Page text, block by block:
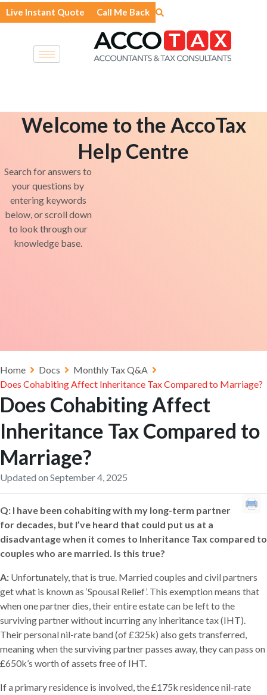
Skip
to
Live Instant Quote Call Me Back
Welcome to the AccoTax
Help Centre
Search for answers to
your questions by
entering keywords
below, or scroll down
to look through our
knowledge base.
Home Docs
Monthly Tax Q&A
Does Cohabiting Affect Inheritance Tax Compared to Marriage?
Does Cohabiting Affect
Inheritance Tax Compared to
Marriage?
Updated on September 4, 2025
Q: I have been cohabiting with my long-term partner
for decades, but I’ve heard that could put us at a
disadvantage when it comes to Inheritance Tax compared to
couples who are married. Is this true?
A: Unfortunately, that is true. Married couples and civil partners
get what is known as ‘Spousal Relief’. This exemption means that
when one partner dies, their entire estate can be left to the
surviving partner without incurring any inheritance tax (IHT).
Their personal nil-rate band (of £325k) also gets transferred,
meaning when the surviving partner passes away, they can pass on
£650k’s worth of assets free of IHT.
If a primary residence is involved, the £175k residence nil-rate